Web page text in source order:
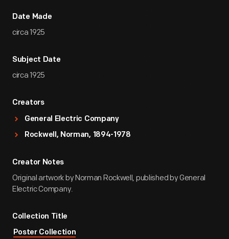
Date Made
circa 1925
Subject Date
circa 1925
Creators
General Electric Company
Rockwell, Norman, 1894-1978
Creator Notes
Original artwork by Norman Rockwell, published by General
Electric Company.
Collection Title
Poster Collection